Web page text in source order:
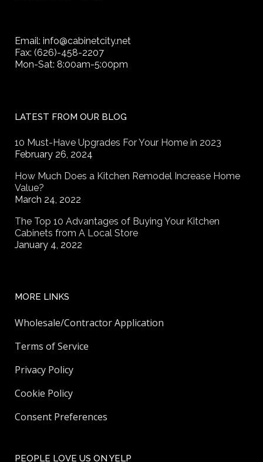
Email: info@cabinetcity.net
Fax: (626)-458-2207
Mon-Sat: 8:00am-5:00pm
LATEST FROM OUR BLOG
10 Must-Have Upgrades For Your Home in 2023
February 26, 2024
How Much Does a Kitchen Remodel Increase Home
Value?
March 24, 2022
The Top 10 Advantages of Buying Your Kitchen
Cabinets from A Local Store
January 4, 2022
MORE LINKS
Wholesale/Contractor Application
Terms of Service
Privacy Policy
Cookie Policy
Consent Preferences
PEOPLE LOVE US ON YELP